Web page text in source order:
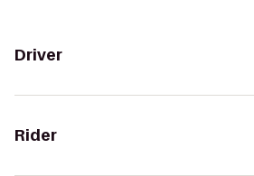
Driver
Rider